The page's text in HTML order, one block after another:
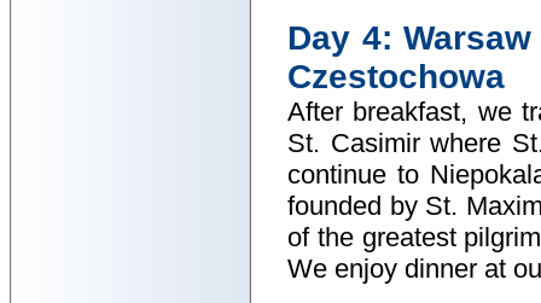
Day 4:
Czestochowa
After breakfast, we
St. Casimir where
continue to
founded by St.
of the greatest
We enjoy dinner at